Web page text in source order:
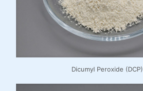
Dicumyl Peroxide (DCP)